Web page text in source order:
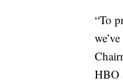
“To
HBO